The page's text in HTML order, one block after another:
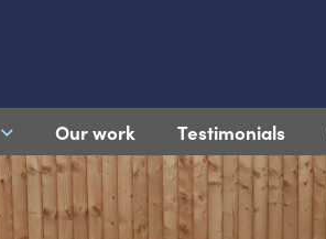
Our work Testimonials